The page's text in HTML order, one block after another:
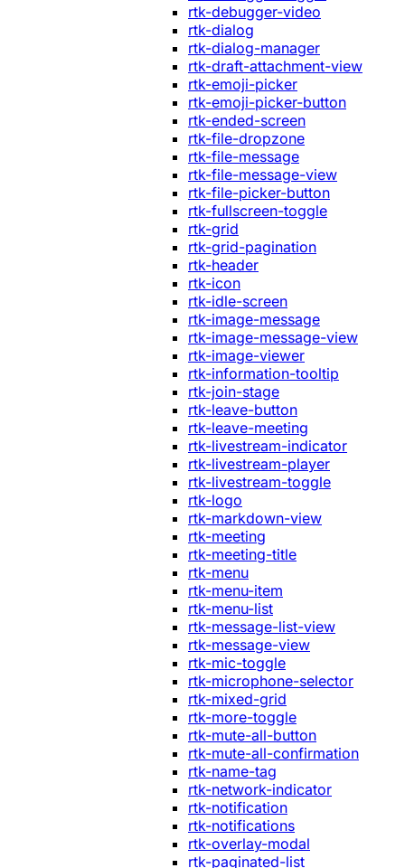
rtk-debugger-video
rtk-dialog
rtk-dialog-manager
rtk-draft-attachment-view
rtk-emoji-picker
rtk-emoji-picker-button
rtk-ended-screen
rtk-file-dropzone
rtk-file-message
rtk-file-message-view
rtk-file-picker-button
rtk-fullscreen-toggle
rtk-grid
rtk-grid-pagination
rtk-header
rtk-icon
rtk-idle-screen
rtk-image-message
rtk-image-message-view
rtk-image-viewer
rtk-information-tooltip
rtk-join-stage
rtk-leave-button
rtk-leave-meeting
rtk-livestream-indicator
rtk-livestream-player
rtk-livestream-toggle
rtk-logo
rtk-markdown-view
rtk-meeting
rtk-meeting-title
rtk-menu
rtk-menu-item
rtk-menu-list
rtk-message-list-view
rtk-message-view
rtk-mic-toggle
rtk-microphone-selector
rtk-mixed-grid
rtk-more-toggle
rtk-mute-all-button
rtk-mute-all-confirmation
rtk-name-tag
rtk-network-indicator
rtk-notification
rtk-notifications
rtk-overlay-modal
rtk-paginated-list